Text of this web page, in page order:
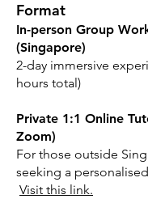
Format
In-person Group
(Singapore)
2-day immersive
hours total)
Private 1:1 Online
Zoom)
For those outside
seeking a
Visit this link.